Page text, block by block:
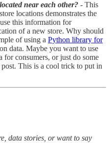
near each other? - This
locations demonstrates the
this information for
of a new store. Why should
of using a Python library for
data. Maybe you want to use
for consumers, or just do some
This is a cool trick to put in
data stories, or want to say